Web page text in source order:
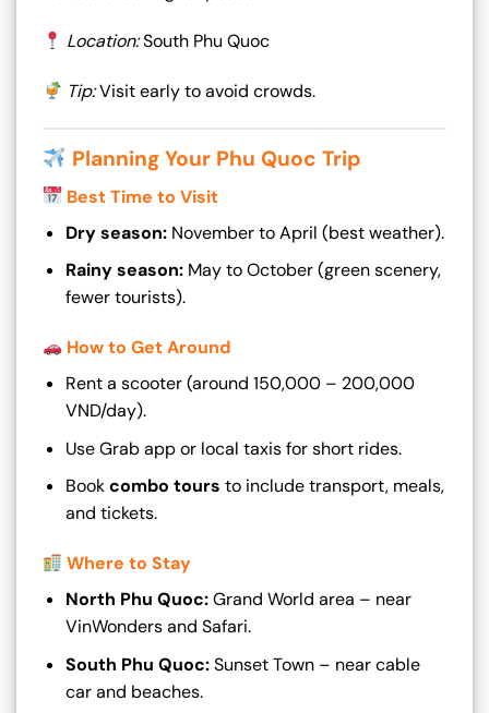
Location:South Phu Quoc
Tip:Visit early to avoid crowds.
Planning Your Phu Quoc Trip
Best Time to Visit
Dry season:November to April (best weather).
Rainy season:May to October (green scenery,
fewer tourists).
How to Get Around
Rent a scooter (around 150,000 – 200,000
VND/day).
Use Grab app or local taxis for short rides.
Bookcombo tours to include transport, meals,
and tickets.
Where to Stay
North Phu Quoc:Grand World area – near
VinWonders and Safari.
South Phu Quoc:Sunset Town – near cable
car and beaches.